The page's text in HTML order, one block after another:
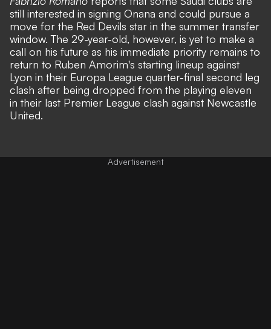
still interested in signing Onana and could pursue a
move for the Red Devils star in the summer transfer
window. The 29-year-old, however, is yet to make a
call on his future as his immediate priority remains to
return to Ruben Amorim's starting lineup against
Lyon in their Europa League quarter-final second leg
clash after being dropped from the playing eleven
in their last Premier League clash against Newcastle
United.